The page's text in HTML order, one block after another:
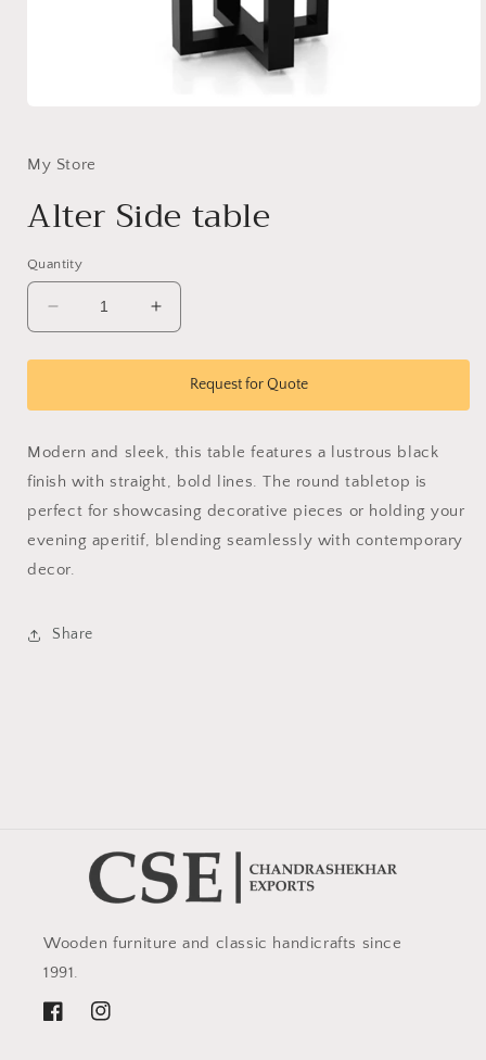
in
modal
My Store
Alter Side table
Quantity
Decrease
quantity
for
Side
Increase
quantity
for
Alter
Side
Request for Quote
Modern and sleek, this table features a lustrous black
finish with straight, bold lines. The round tabletop is
perfect for showcasing decorative pieces or holding your
evening aperitif, blending seamlessly with contemporary
decor.
Share
Wooden furniture and classic handicrafts since
1991.
FacebookInstagram